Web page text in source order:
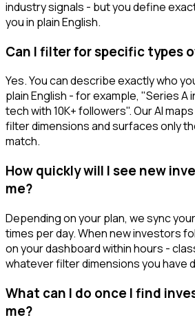
industry signals - but you define
you in plain English.
Can I filter for specific types
Yes. You can describe exactly who
plain English - for example, "Series A
tech with 10K+ followers". Our AI
filter dimensions and surfaces only
match.
How quickly will I see new
me?
Depending on your plan, we sync
times per day. When new investors
on your dashboard within hours -
whatever filter dimensions you have
What can I do once I find
me?